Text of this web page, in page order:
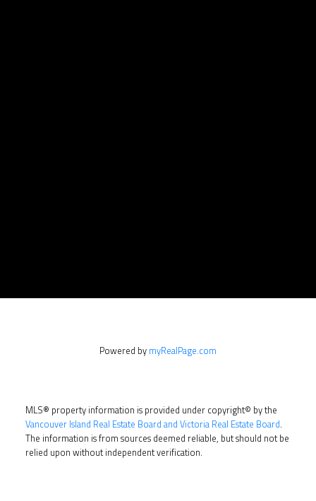
Powered by myRealPage.com
MLS® property information is provided under copyright© by the
Vancouver Island Real Estate Board and Victoria Real Estate Board.
The information is from sources deemed reliable, but should not be
relied upon without independent verification.